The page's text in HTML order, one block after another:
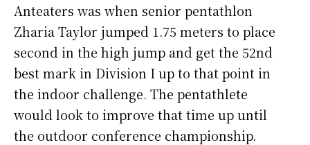
Anteaters was when senior pentathlon
Zharia Taylor jumped 1.75 meters to place
second in the high jump and get the 52nd
best mark in Division I up to that point in
the indoor challenge. The pentathlete
would look to improve that time up until
the outdoor conference championship.